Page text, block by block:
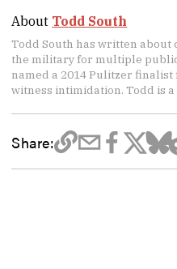
About Todd South
Todd South has written about
the military for multiple
named a 2014 Pulitzer
witness intimidation. Todd is
Share: